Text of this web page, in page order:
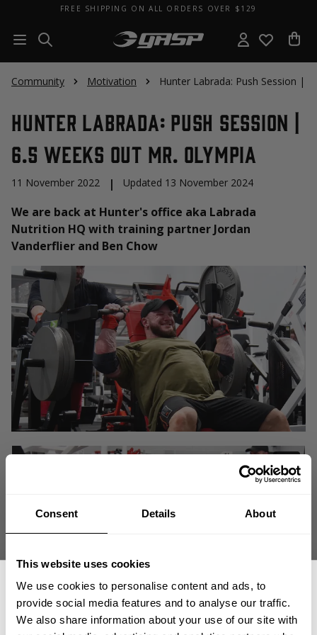
Consent Details About
This website uses cookies
We use cookies to personalise content and ads, to
provide social media features and to analyse our traffic.
We also share information about your use of our site with
FREE SHIPPING ON ALL ORDERS OVER $129
Community Motivation Hunter Labrada: Push Session |
Hunter Labrada: Push Session |
6.5 Weeks Out Mr. Olympia
11 November 2022 | Updated 13 November 2024
We are back at Hunter's office aka Labrada
Nutrition HQ with training partner Jordan
Vanderflier and Ben Chow
We are back at Hunter's office aka Labrada Nutrition HQ with training